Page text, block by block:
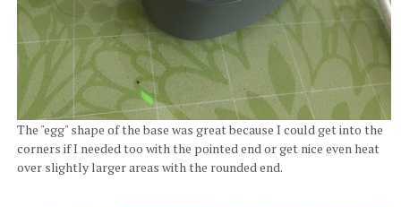
The "egg" shape of the base was great because I could get into the
corners if I needed too with the pointed end or get nice even heat
over slightly larger areas with the rounded end.